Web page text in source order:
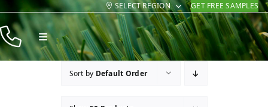
Skip
to
content
SELECT REGION GET FREE SAMPLES
Toggle
Navigation
Products
Sort by Default Order